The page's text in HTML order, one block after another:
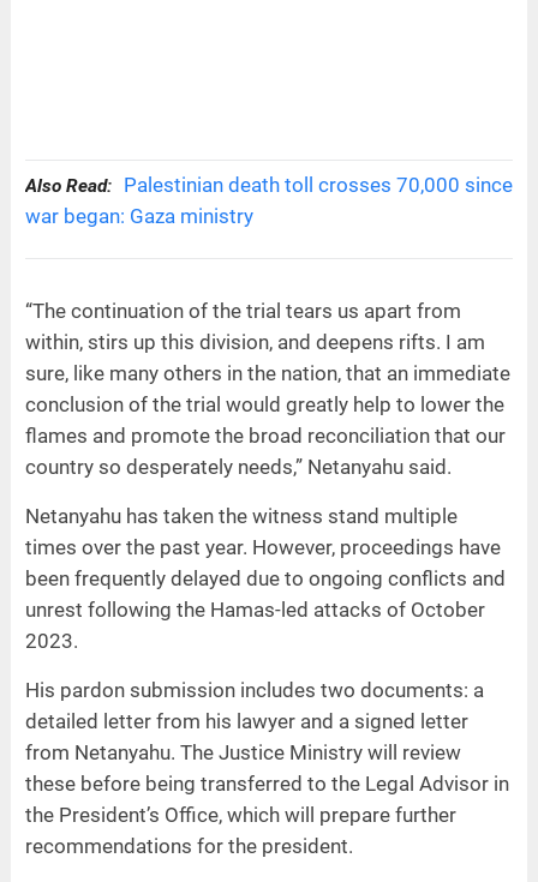
Also Read:
Palestinian death toll crosses 70,000 since
war began: Gaza ministry
“The continuation of the trial tears us apart from
within, stirs up this division, and deepens rifts. I am
sure, like many others in the nation, that an immediate
conclusion of the trial would greatly help to lower the
flames and promote the broad reconciliation that our
country so desperately needs,” Netanyahu said.
Netanyahu has taken the witness stand multiple
times over the past year. However, proceedings have
been frequently delayed due to ongoing conflicts and
unrest following the Hamas-led attacks of October
2023.
His pardon submission includes two documents: a
detailed letter from his lawyer and a signed letter
from Netanyahu. The Justice Ministry will review
these before being transferred to the Legal Advisor in
the President’s Office, which will prepare further
recommendations for the president.